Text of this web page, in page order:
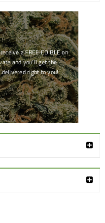
a FREE EDIBLE on
and you'll get the
right to you!